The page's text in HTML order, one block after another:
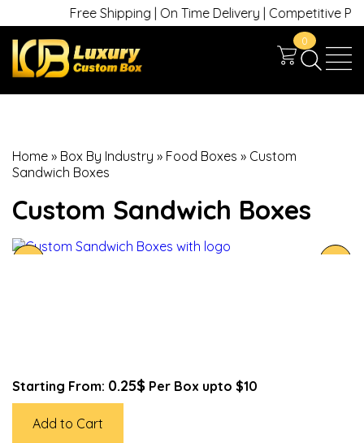
Free Shipping | On Time Delivery | Competitive Prices
0
Home » Box By Industry » Food Boxes » Custom
Sandwich Boxes
Custom Sandwich Boxes
Starting From: 0.25$ Per Box upto $10
Add to Cart